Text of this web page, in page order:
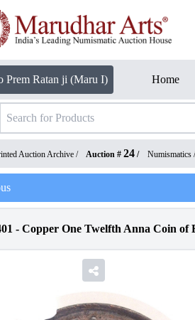
Prem Ratan ji (Maru I) Home
Auction Archive / Auction # 24 / Numismatics
- Copper One Twelfth Anna Coin of